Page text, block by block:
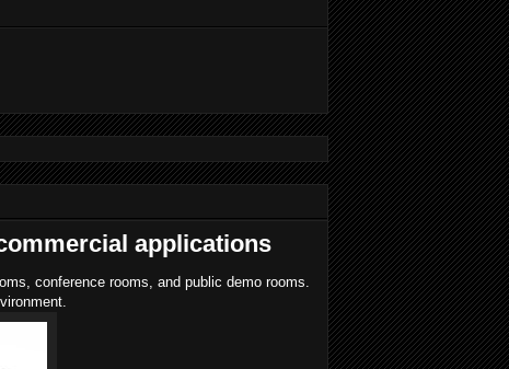
applications
conference rooms, and public demo rooms.